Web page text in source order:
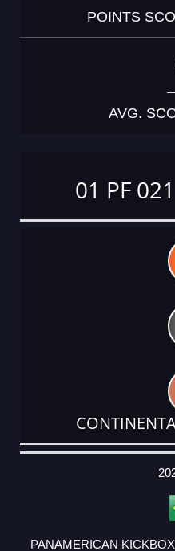
POINTS
AVG.
01 PF
DATE
EVENT
TYPE
CATEGORY
EVENT
RANK
WINS
POINTS
ACTUAL
PANAMERICAN